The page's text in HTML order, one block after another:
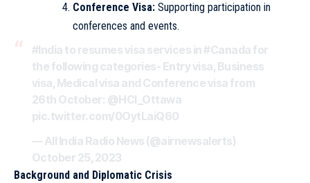
Conference Visa: Supporting participation in
conferences and events.
#India to resumes visa services in#Canada for
the following categories- Entry visa, Business
visa, Medical visa and Conference visa from
26th October: @HCI_Ottawa
pic.twitter.com/0OytLaiQ60
— All India Radio News (@airnewsalerts)
October 25, 2023
Background and Diplomatic Crisis